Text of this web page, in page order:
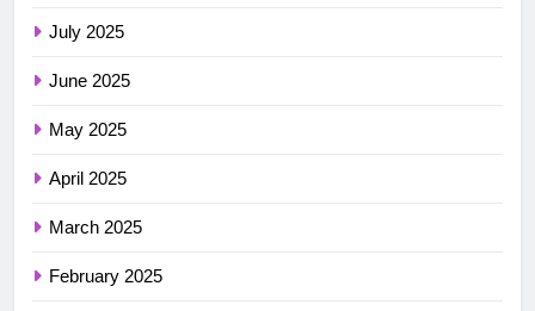
July 2025
June 2025
May 2025
April 2025
March 2025
February 2025